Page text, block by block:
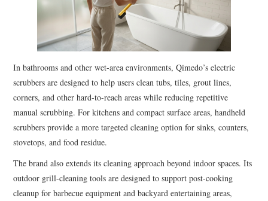
In bathrooms and other wet-area environments, Qimedo’s electric
scrubbers are designed to help users clean tubs, tiles, grout lines,
corners, and other hard-to-reach areas while reducing repetitive
manual scrubbing. For kitchens and compact surface areas, handheld
scrubbers provide a more targeted cleaning option for sinks, counters,
stovetops, and food residue.
The brand also extends its cleaning approach beyond indoor spaces. Its
outdoor grill-cleaning tools are designed to support post-cooking
cleanup for barbecue equipment and backyard entertaining areas,